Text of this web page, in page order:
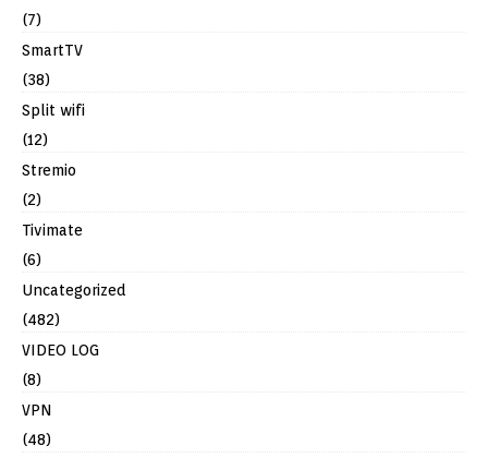
(7)
SmartTV
(38)
Split wifi
(12)
Stremio
(2)
Tivimate
(6)
Uncategorized
(482)
VIDEO LOG
(8)
VPN
(48)